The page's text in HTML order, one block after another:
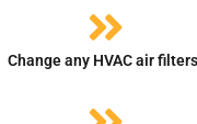
Change any HVAC air